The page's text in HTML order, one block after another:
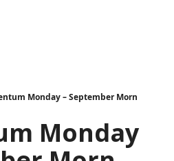
Monday – September Morn
Monday